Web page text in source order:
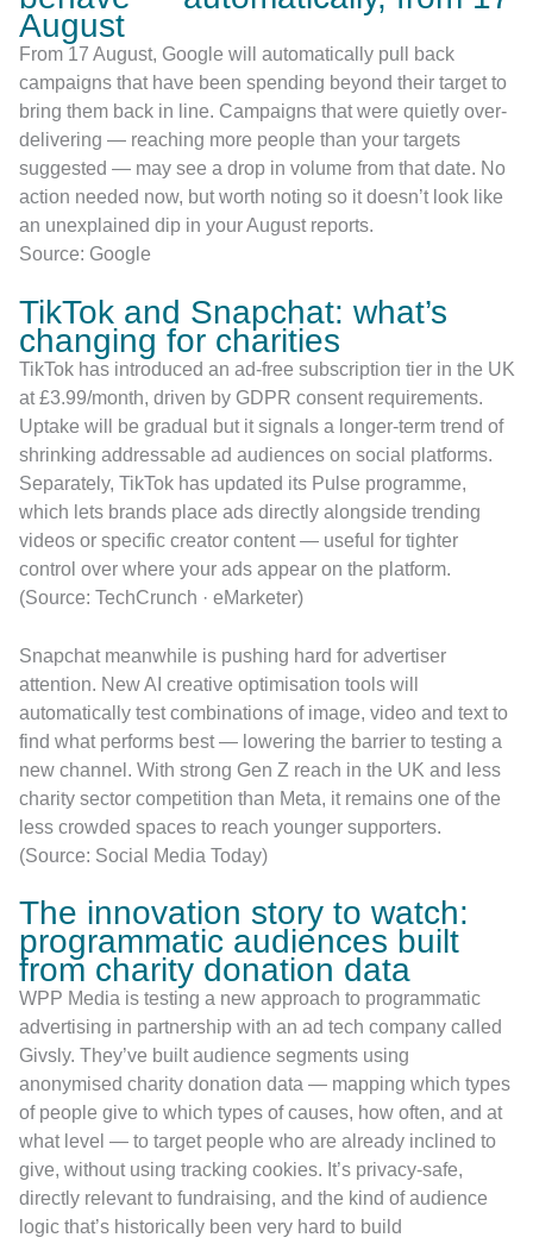
August
From 17 August, Google will automatically pull back
campaigns that have been spending beyond their target to
bring them back in line. Campaigns that were quietly over-
delivering — reaching more people than your targets
suggested — may see a drop in volume from that date. No
action needed now, but worth noting so it doesn’t look like
an unexplained dip in your August reports.
Source: Google
TikTok and Snapchat: what’s
changing for charities
TikTok has introduced an ad-free subscription tier in the UK
at £3.99/month, driven by GDPR consent requirements.
Uptake will be gradual but it signals a longer-term trend of
shrinking addressable ad audiences on social platforms.
Separately, TikTok has updated its Pulse programme,
which lets brands place ads directly alongside trending
videos or specific creator content — useful for tighter
control over where your ads appear on the platform.
(Source: TechCrunch · eMarketer)
Snapchat meanwhile is pushing hard for advertiser
attention. New AI creative optimisation tools will
automatically test combinations of image, video and text to
find what performs best — lowering the barrier to testing a
new channel. With strong Gen Z reach in the UK and less
charity sector competition than Meta, it remains one of the
less crowded spaces to reach younger supporters.
(Source: Social Media Today)
The innovation story to watch:
programmatic audiences built
from charity donation data
WPP Media is testing a new approach to programmatic
advertising in partnership with an ad tech company called
Givsly. They’ve built audience segments using
anonymised charity donation data — mapping which types
of people give to which types of causes, how often, and at
what level — to target people who are already inclined to
give, without using tracking cookies. It’s privacy-safe,
directly relevant to fundraising, and the kind of audience
logic that’s historically been very hard to build